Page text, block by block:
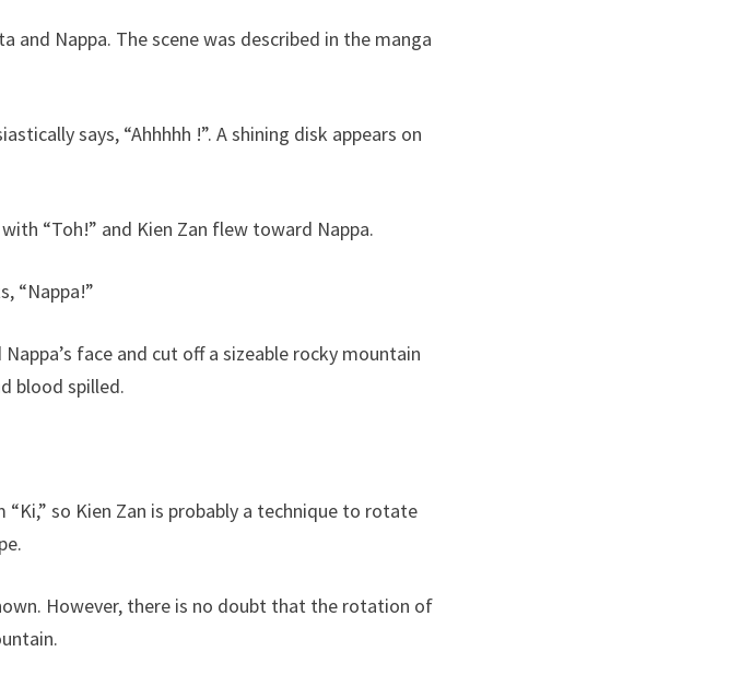
and Nappa. The scene was described in the manga
says, “Ahhhhh !”. A shining disk appears on
“Toh!” and Kien Zan flew toward Nappa.
“Nappa!”
face and cut off a sizeable rocky mountain
blood spilled.
​​so Kien Zan is probably a technique to rotate
However, there is no doubt that the rotation of